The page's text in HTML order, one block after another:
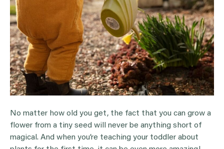
No matter how old you get, the fact that you can grow a
flower from a tiny seed will never be anything short of
magical. And when you’re teaching your toddler about